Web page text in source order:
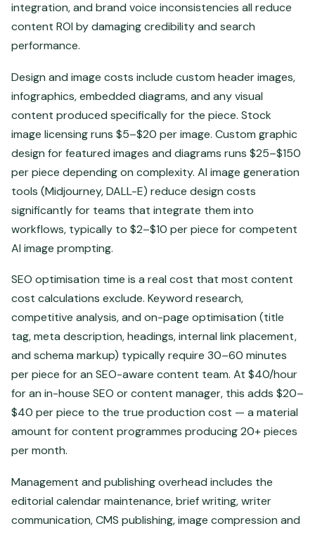
integration, and brand voice inconsistencies all reduce
content ROI by damaging credibility and search
performance.
Design and image costs include custom header images,
infographics, embedded diagrams, and any visual
content produced specifically for the piece. Stock
image licensing runs $5–$20 per image. Custom graphic
design for featured images and diagrams runs $25–$150
per piece depending on complexity. AI image generation
tools (Midjourney, DALL-E) reduce design costs
significantly for teams that integrate them into
workflows, typically to $2–$10 per piece for competent
AI image prompting.
SEO optimisation time is a real cost that most content
cost calculations exclude. Keyword research,
competitive analysis, and on-page optimisation (title
tag, meta description, headings, internal link placement,
and schema markup) typically require 30–60 minutes
per piece for an SEO-aware content team. At $40/hour
for an in-house SEO or content manager, this adds $20–
$40 per piece to the true production cost — a material
amount for content programmes producing 20+ pieces
per month.
Management and publishing overhead includes the
editorial calendar maintenance, brief writing, writer
communication, CMS publishing, image compression and